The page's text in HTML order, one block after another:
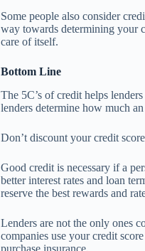
Some people also consider
way towards determining your
care of itself.
Bottom Line
The 5C’s of credit helps
lenders determine how much
Don’t discount your credit
Good credit is necessary if a
better interest rates and loan
reserve the best rewards and
Lenders are not the only ones
companies use your credit
purchase insurance.